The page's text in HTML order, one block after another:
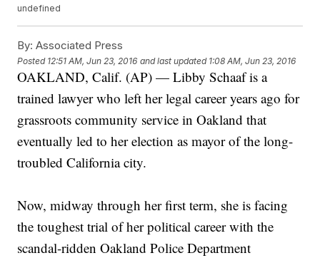
undefined
By: Associated Press
Posted 12:51 AM, Jun 23, 2016 and last updated 1:08 AM, Jun 23, 2016
OAKLAND, Calif. (AP) — Libby Schaaf is a
trained lawyer who left her legal career years ago for
grassroots community service in Oakland that
eventually led to her election as mayor of the long-
troubled California city.
Now, midway through her first term, she is facing
the toughest trial of her political career with the
scandal-ridden Oakland Police Department